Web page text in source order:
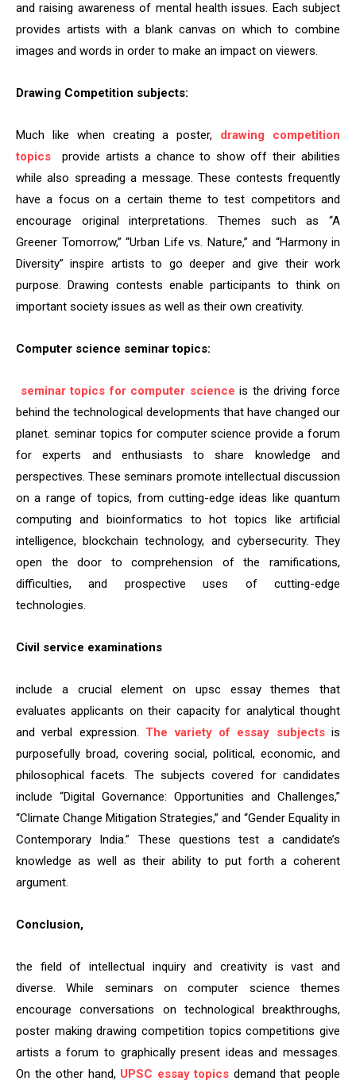
and raising awareness of mental health issues. Each subject
provides artists with a blank canvas on which to combine
images and words in order to make an impact on viewers.
Drawing Competition subjects:
Much like when creating a poster, drawing competition
topics provide artists a chance to show off their abilities
while also spreading a message. These contests frequently
have a focus on a certain theme to test competitors and
encourage original interpretations. Themes such as “A
Greener Tomorrow,” “Urban Life vs. Nature,” and “Harmony in
Diversity” inspire artists to go deeper and give their work
purpose. Drawing contests enable participants to think on
important society issues as well as their own creativity.
Computer science seminar topics:
seminar topics for computer science is the driving force
behind the technological developments that have changed our
planet. seminar topics for computer science provide a forum
for experts and enthusiasts to share knowledge and
perspectives. These seminars promote intellectual discussion
on a range of topics, from cutting-edge ideas like quantum
computing and bioinformatics to hot topics like artificial
intelligence, blockchain technology, and cybersecurity. They
open the door to comprehension of the ramifications,
difficulties, and prospective uses of cutting-edge
technologies.
Civil service examinations
include a crucial element on upsc essay themes that
evaluates applicants on their capacity for analytical thought
and verbal expression. The variety of essay subjectsis
purposefully broad, covering social, political, economic, and
philosophical facets. The subjects covered for candidates
include “Digital Governance: Opportunities and Challenges,”
“Climate Change Mitigation Strategies,” and “Gender Equality in
Contemporary India.” These questions test a candidate’s
knowledge as well as their ability to put forth a coherent
argument.
Conclusion,
the field of intellectual inquiry and creativity is vast and
diverse. While seminars on computer science themes
encourage conversations on technological breakthroughs,
poster making drawing competition topics competitions give
artists a forum to graphically present ideas and messages.
On the other hand, UPSC essay topics demand that people